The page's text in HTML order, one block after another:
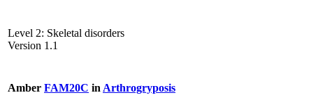
Level 2: Skeletal disorders
Version 1.1
Amber FAM20C in Arthrogryposis